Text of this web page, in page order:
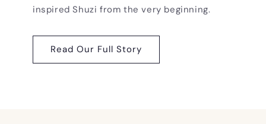
inspired Shuzi from the very beginning.
Read Our Full Story